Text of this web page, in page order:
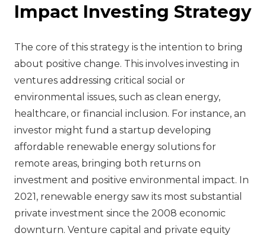
Impact Investing Strategy
The core of this strategy is the intention to bring
about positive change. This involves investing in
ventures addressing critical social or
environmental issues, such as clean energy,
healthcare, or financial inclusion. For instance, an
investor might fund a startup developing
affordable renewable energy solutions for
remote areas, bringing both returns on
investment and positive environmental impact. In
2021, renewable energy saw its most substantial
private investment since the 2008 economic
downturn. Venture capital and private equity